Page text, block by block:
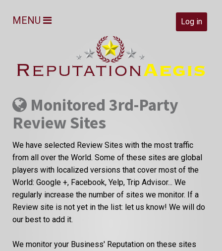
Log in
MENU
Monitored 3rd-Party
Review Sites
We have selected Review Sites with the most traffic
from all over the World. Some of these sites are global
players with localized versions that cover most of the
World: Google +, Facebook, Yelp, Trip Advisor... We
regularly increase the number of sites we monitor. If a
Review site is not yet in the list: let us know! We will do
our best to add it.
We monitor your Business' Reputation on these sites